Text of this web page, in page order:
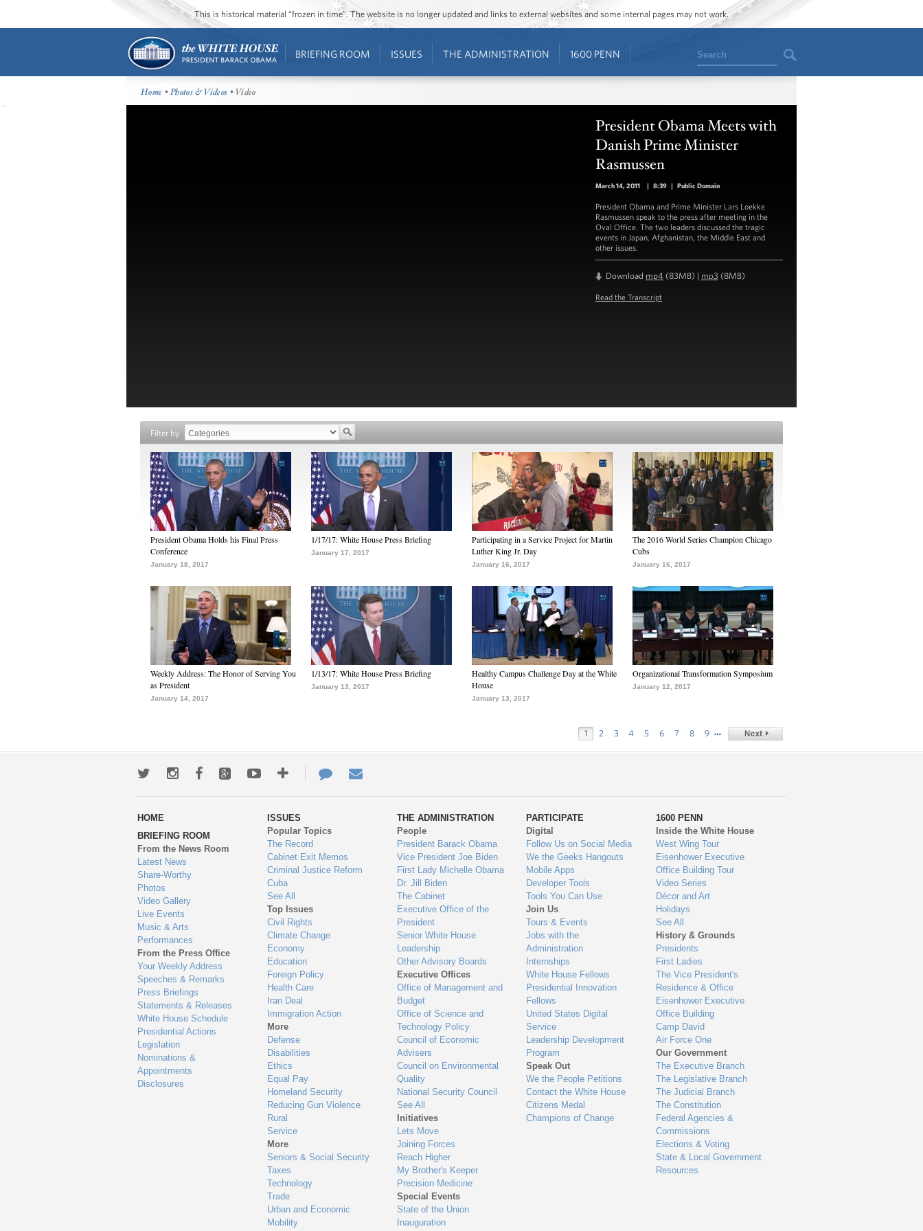
This is historical material “frozen in time”. The website is no longer updated and links to external websites and some internal pages may not work.
BRIEFING ROOM ISSUES THE ADMINISTRATION 1600 PENN Search
Home •Photos & Videos • Video
President Obama Meets with
Danish Prime Minister
Rasmussen
March 14, 2011 | 8:39 | Public Domain
President Obama and Prime Minister Lars Loekke
Rasmussen speak to the press after meeting in the
Oval Office. The two leaders discussed the tragic
events in Japan, Afghanistan, the Middle East and
other issues.
Download mp4 (83MB) | mp3 (8MB)
Read the Transcript
Filter by
President Obama Holds his Final Press
Conference
January 18, 2017
1/17/17: White House Press Briefing
January 17, 2017
Participating in a Service Project for Martin
Luther King Jr. Day
January 16, 2017
The 2016 World Series Champion Chicago
Cubs
January 16, 2017
Weekly Address: The Honor of Serving You
as President
January 14, 2017
1/13/17: White House Press Briefing
January 13, 2017
Healthy Campus Challenge Day at the White
House
January 13, 2017
Organizational Transformation Symposium
January 12, 2017
1 2 3 4 5 6 7 8 9 …